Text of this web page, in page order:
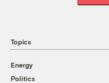
Topics
Energy
Politics